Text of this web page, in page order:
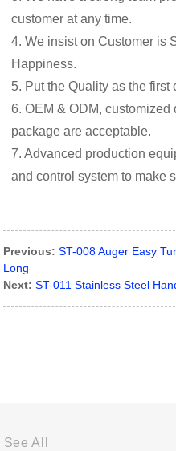
customer at any time.
4. We insist on Customer is
Happiness.
5. Put the Quality as the first
6. OEM & ODM, customized
package are acceptable.
7. Advanced production
and control system to make
Previous: ST-008 Auger Easy
Long
Next: ST-011 Stainless Steel
See All